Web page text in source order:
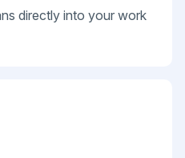
directly into your work